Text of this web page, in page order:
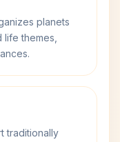
planets
themes,
traditionally